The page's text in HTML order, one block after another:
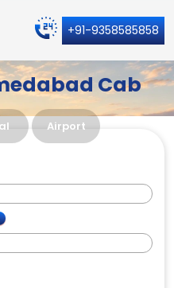
+91-9358585858
Cab
Airport